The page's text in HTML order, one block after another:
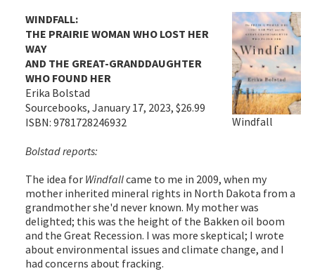
Windfall
WINDFALL:
THE PRAIRIE WOMAN WHO LOST HER
WAY
AND THE GREAT-GRANDDAUGHTER
WHO FOUND HER
Erika Bolstad
Sourcebooks, January 17, 2023, $26.99
ISBN: 9781728246932
Bolstad reports:
The idea for Windfallcame to me in 2009, when my
mother inherited mineral rights in North Dakota from a
grandmother she'd never known. My mother was
delighted; this was the height of the Bakken oil boom
and the Great Recession. I was more skeptical; I wrote
about environmental issues and climate change, and I
had concerns about fracking.